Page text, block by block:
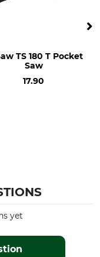
TS 180 T Pocket
Saw
17.90
yet